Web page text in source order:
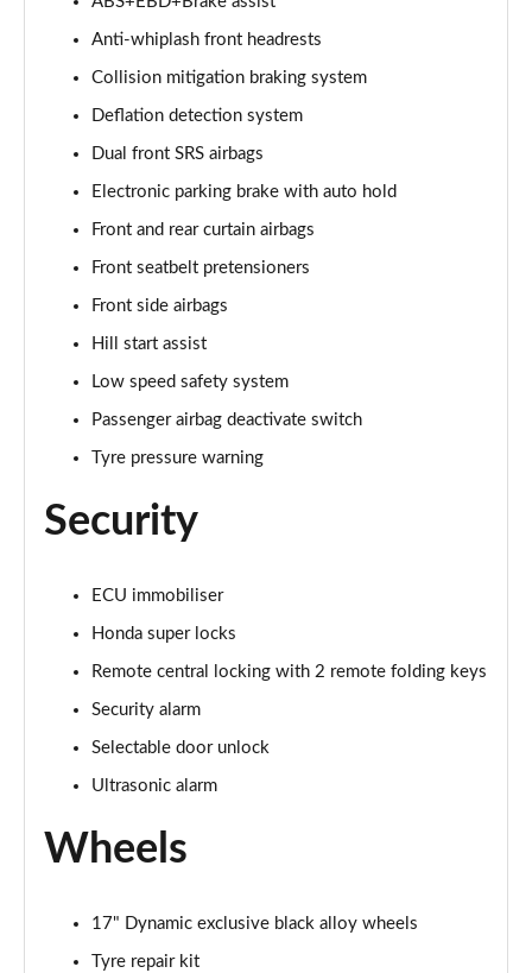
Anti-whiplash front headrests
Collision mitigation braking system
Deflation detection system
Dual front SRS airbags
Electronic parking brake with auto hold
Front and rear curtain airbags
Front seatbelt pretensioners
Front side airbags
Hill start assist
Low speed safety system
Passenger airbag deactivate switch
Tyre pressure warning
Security
ECU immobiliser
Honda super locks
Remote central locking with 2 remote folding keys
Security alarm
Selectable door unlock
Ultrasonic alarm
Wheels
17" Dynamic exclusive black alloy wheels
Tyre repair kit